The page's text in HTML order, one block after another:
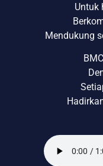
Untuk
Mendukung